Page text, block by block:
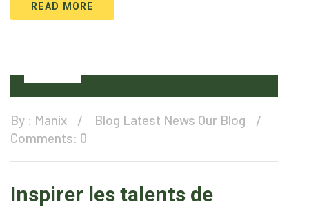
READ MORE
By : Manix Blog Latest News Our Blog
Comments: 0
Inspirer les talents de